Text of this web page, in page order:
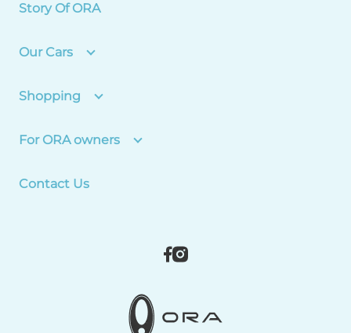
Story Of ORA
Our Cars
Shopping
For ORA owners
Contact Us